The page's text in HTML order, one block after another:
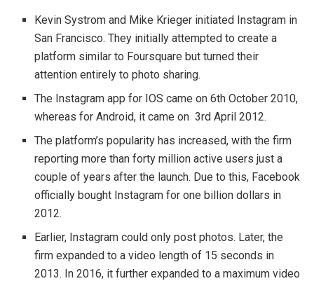
Kevin Systrom and Mike Krieger initiated Instagram in
San Francisco. They initially attempted to create a
platform similar to Foursquare but turned their
attention entirely to photo sharing.
The Instagram app for IOS came on 6th October 2010,
whereas for Android, it came on 3rd April 2012.
The platform’s popularity has increased, with the firm
reporting more than forty million active users just a
couple of years after the launch. Due to this, Facebook
officially bought Instagram for one billion dollars in
2012.
Earlier, Instagram could only post photos. Later, the
firm expanded to a video length of 15 seconds in
2013. In 2016, it further expanded to a maximum video